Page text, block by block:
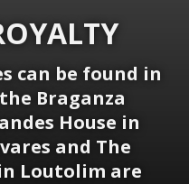
can be found in
Braganza
House in
and The
Loutolim are